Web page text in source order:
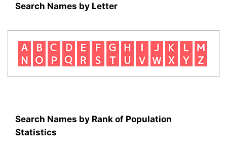
Search Names by Letter
Search Names by Rank of Population
Statistics